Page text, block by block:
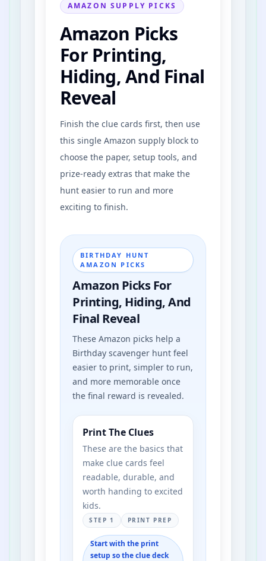
Family Car
Front Yard Grass
Garden Flowers
AMAZON SUPPLY PICKS
Amazon Picks
For Printing,
Hiding, And Final
Reveal
Finish the clue cards first, then use
this single Amazon supply block to
choose the paper, setup tools, and
prize-ready extras that make the
hunt easier to run and more
exciting to finish.
BIRTHDAY HUNT
AMAZON PICKS
Amazon Picks For
Printing, Hiding, And
Final Reveal
These Amazon picks help a
Birthday scavenger hunt feel
easier to print, simpler to run,
and more memorable once
the final reward is revealed.
Print The Clues
These are the basics that
make clue cards feel
readable, durable, and
worth handing to excited
kids.
STEP 1 PRINT PREP
Start with the print
setup so the clue deck